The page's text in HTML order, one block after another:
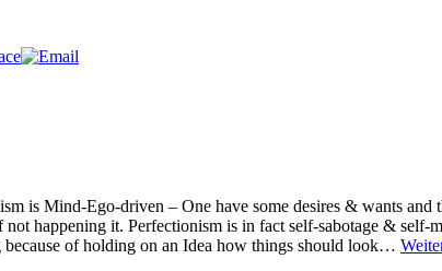
is Mind-Ego-driven – One have some desires & wants
not happening it. Perfectionism is in fact self-sabotage &
because of holding on an Idea how things should look…